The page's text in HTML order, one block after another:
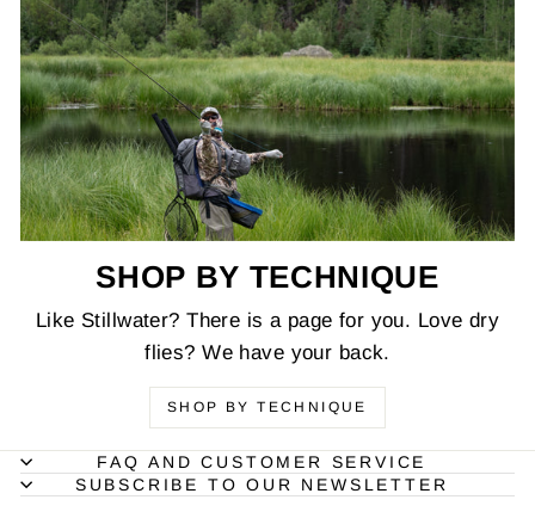
SHOP BY TECHNIQUE
Like Stillwater? There is a page for you. Love dry
flies? We have your back.
SHOP BY TECHNIQUE
FAQ AND CUSTOMER SERVICE
SUBSCRIBE TO OUR NEWSLETTER